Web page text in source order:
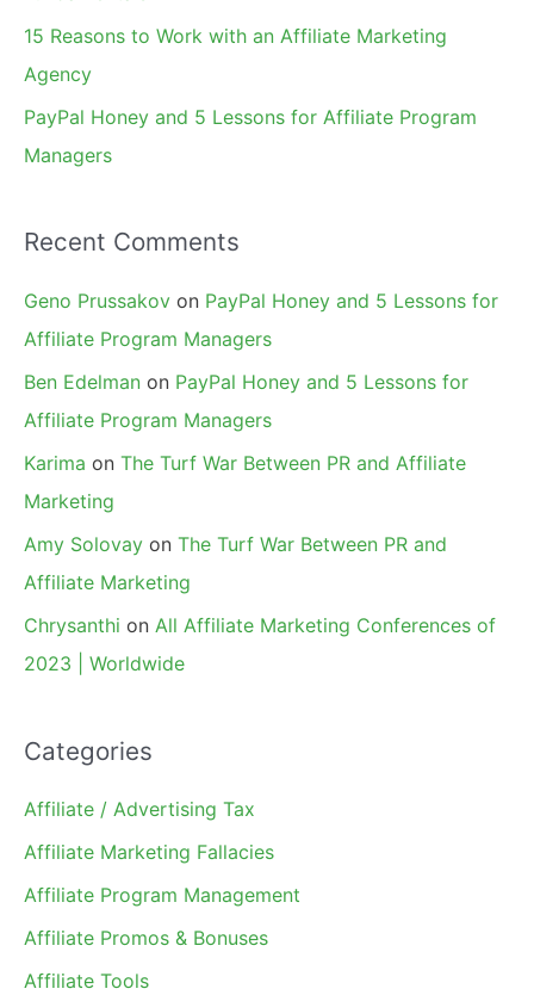
15 Reasons to Work with an Affiliate Marketing
Agency
PayPal Honey and 5 Lessons for Affiliate Program
Managers
Recent Comments
Geno Prussakov on PayPal Honey and 5 Lessons for
Affiliate Program Managers
Ben Edelman on PayPal Honey and 5 Lessons for
Affiliate Program Managers
Karima on The Turf War Between PR and Affiliate
Marketing
Amy Solovay on The Turf War Between PR and
Affiliate Marketing
Chrysanthi on All Affiliate Marketing Conferences of
2023 | Worldwide
Categories
Affiliate / Advertising Tax
Affiliate Marketing Fallacies
Affiliate Program Management
Affiliate Promos & Bonuses
Affiliate Tools